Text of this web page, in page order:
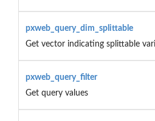
pxweb_query_dim_splittable
Get vector indicating splittable
pxweb_query_filter
Get query values